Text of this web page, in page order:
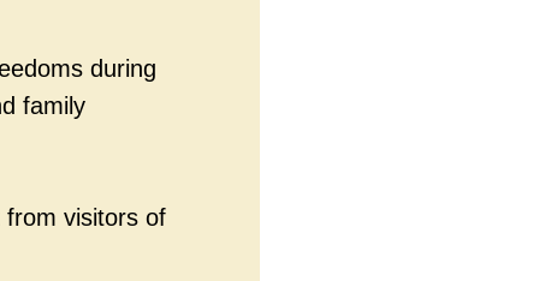
during
family
from visitors of